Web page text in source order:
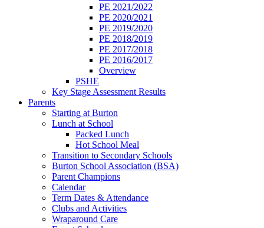
PE 2021/2022
PE 2020/2021
PE 2019/2020
PE 2018/2019
PE 2017/2018
PE 2016/2017
Overview
PSHE
Key Stage Assessment Results
Parents
Starting at Burton
Lunch at School
Packed Lunch
Hot School Meal
Transition to Secondary Schools
Burton School Association (BSA)
Parent Champions
Calendar
Term Dates & Attendance
Clubs and Activities
Wraparound Care